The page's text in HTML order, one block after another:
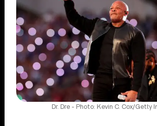
Dr. Dre - Photo: Kevin C. Cox/Getty